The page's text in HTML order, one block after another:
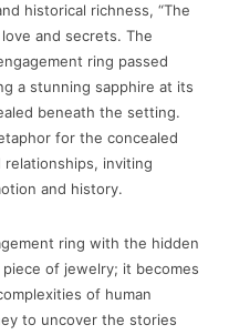
historical richness, “The
and secrets. The
ring passed
a stunning sapphire at its
beneath the setting.
for the concealed
relationships, inviting
and history.
ring with the hidden
of jewelry; it becomes
of human
to uncover the stories